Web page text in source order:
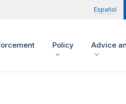
Español
Policy Advice